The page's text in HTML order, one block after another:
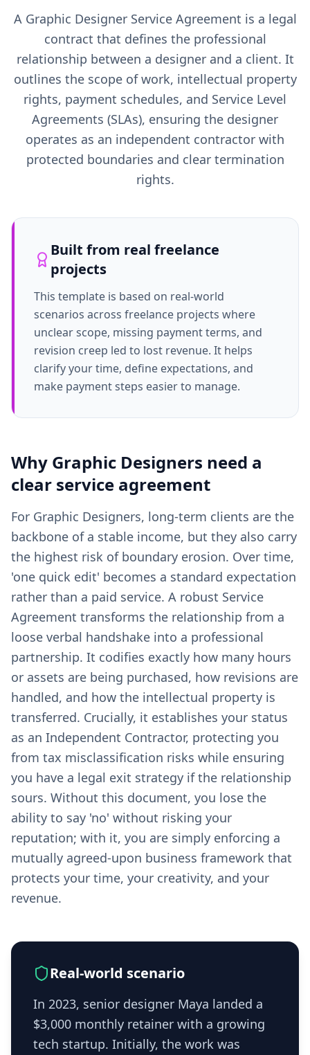
A Graphic Designer Service Agreement is a legal
contract that defines the professional
relationship between a designer and a client. It
outlines the scope of work, intellectual property
rights, payment schedules, and Service Level
Agreements (SLAs), ensuring the designer
operates as an independent contractor with
protected boundaries and clear termination
rights.
Built from real freelance
projects
This template is based on real-world
scenarios across freelance projects where
unclear scope, missing payment terms, and
revision creep led to lost revenue. It helps
clarify your time, define expectations, and
make payment steps easier to manage.
Why Graphic Designers need a
clear service agreement
For Graphic Designers, long-term clients are the
backbone of a stable income, but they also carry
the highest risk of boundary erosion. Over time,
'one quick edit' becomes a standard expectation
rather than a paid service. A robust Service
Agreement transforms the relationship from a
loose verbal handshake into a professional
partnership. It codifies exactly how many hours
or assets are being purchased, how revisions are
handled, and how the intellectual property is
transferred. Crucially, it establishes your status
as an Independent Contractor, protecting you
from tax misclassification risks while ensuring
you have a legal exit strategy if the relationship
sours. Without this document, you lose the
ability to say 'no' without risking your
reputation; with it, you are simply enforcing a
mutually agreed-upon business framework that
protects your time, your creativity, and your
revenue.
Real-world scenario
In 2023, senior designer Maya landed a
$3,000 monthly retainer with a growing
tech startup. Initially, the work was